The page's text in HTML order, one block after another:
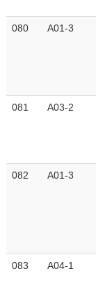
080 A01-3
081 A03-2
082 A01-3
083 A04-1